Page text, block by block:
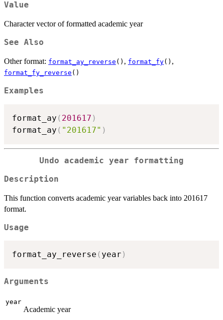
Value
Character vector of formatted academic year
See Also
Other format: format_ay_reverse () , format_fy() ,
format_fy_reverse ()
Examples
format_ay ( 201617 )
format_ay ( "201617" )
Undo academic year formatting
Description
This function converts academic year variables back into 201617
format.
Usage
format_ay_reverse ( year )
Arguments
year
Academic year